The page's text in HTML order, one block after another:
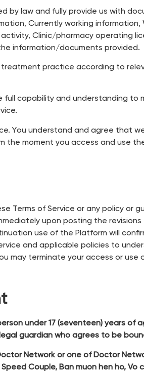
by law and fully provide us with
Currently working information,
Clinic/pharmacy operating
information/documents provided.
practice according to
full capability and understanding
You understand and agree that
the moment you access and use
Terms of Service or any policy or
upon posting the
use of the Platform will
and applicable policies to
may terminate your access or use
under 17 (seventeen) years of
guardian who agrees to be
Network or one of Doctor
Couple, Ban muon hen ho,